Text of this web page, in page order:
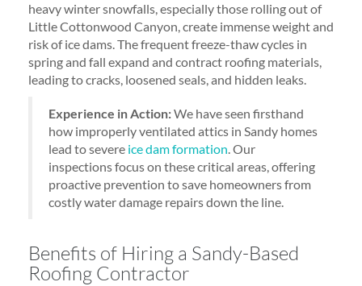
heavy winter snowfalls, especially those rolling out of
Little Cottonwood Canyon, create immense weight and
risk of ice dams. The frequent freeze-thaw cycles in
spring and fall expand and contract roofing materials,
leading to cracks, loosened seals, and hidden leaks.
Experience in Action:We have seen firsthand
how improperly ventilated attics in Sandy homes
lead to severe ice dam formation. Our
inspections focus on these critical areas, offering
proactive prevention to save homeowners from
costly water damage repairs down the line.
Benefits of Hiring a Sandy-Based
Roofing Contractor